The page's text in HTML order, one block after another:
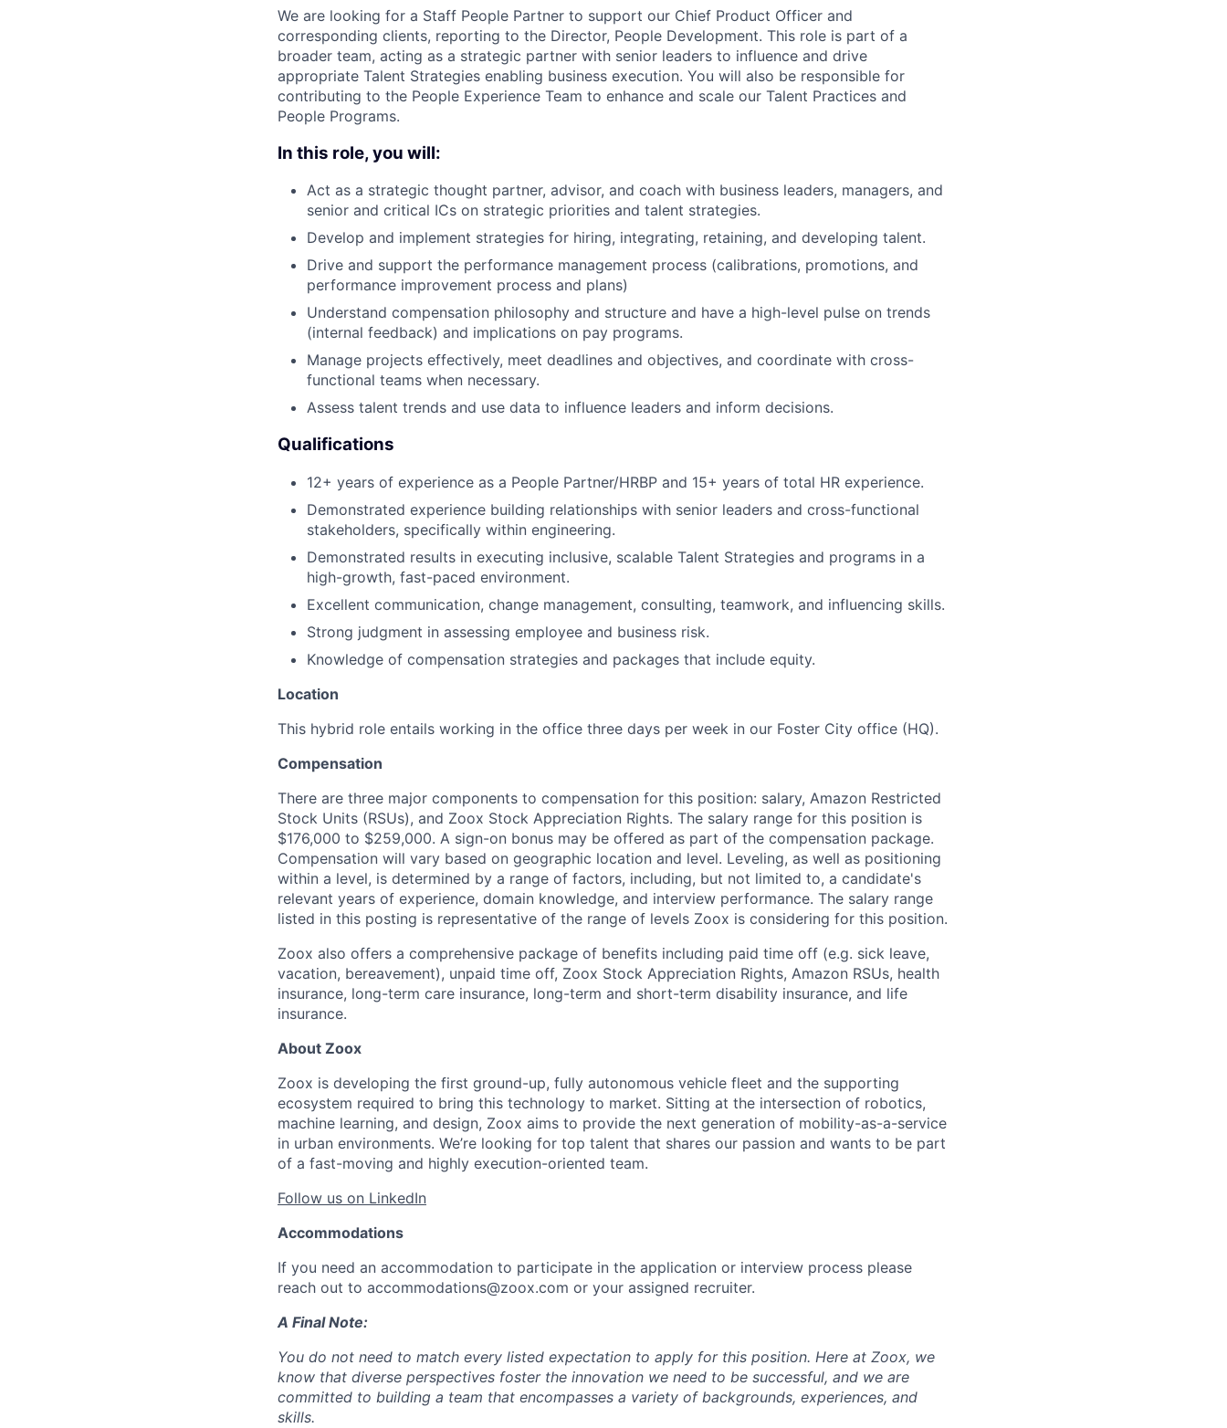
We are looking for a Staff People Partner to support our Chief Product Officer and
corresponding clients, reporting to the Director, People Development. This role is part of a
broader team, acting as a strategic partner with senior leaders to influence and drive
appropriate Talent Strategies enabling business execution. You will also be responsible for
contributing to the People Experience Team to enhance and scale our Talent Practices and
People Programs.
In this role, you will:
Act as a strategic thought partner, advisor, and coach with business leaders, managers, and
senior and critical ICs on strategic priorities and talent strategies.
Develop and implement strategies for hiring, integrating, retaining, and developing talent.
Drive and support the performance management process (calibrations, promotions, and
performance improvement process and plans)
Understand compensation philosophy and structure and have a high-level pulse on trends
(internal feedback) and implications on pay programs.
Manage projects effectively, meet deadlines and objectives, and coordinate with cross-
functional teams when necessary.
Assess talent trends and use data to influence leaders and inform decisions.
Qualifications
12+ years of experience as a People Partner/HRBP and 15+ years of total HR experience.
Demonstrated experience building relationships with senior leaders and cross-functional
stakeholders, specifically within engineering.
Demonstrated results in executing inclusive, scalable Talent Strategies and programs in a
high-growth, fast-paced environment.
Excellent communication, change management, consulting, teamwork, and influencing skills.
Strong judgment in assessing employee and business risk.
Knowledge of compensation strategies and packages that include equity.
Location
This hybrid role entails working in the office three days per week in our Foster City office (HQ).
Compensation
There are three major components to compensation for this position: salary, Amazon Restricted
Stock Units (RSUs), and Zoox Stock Appreciation Rights. The salary range for this position is
$176,000 to $259,000. A sign-on bonus may be offered as part of the compensation package.
Compensation will vary based on geographic location and level. Leveling, as well as positioning
within a level, is determined by a range of factors, including, but not limited to, a candidate's
relevant years of experience, domain knowledge, and interview performance. The salary range
listed in this posting is representative of the range of levels Zoox is considering for this position.
Zoox also offers a comprehensive package of benefits including paid time off (e.g. sick leave,
vacation, bereavement), unpaid time off, Zoox Stock Appreciation Rights, Amazon RSUs, health
insurance, long-term care insurance, long-term and short-term disability insurance, and life
insurance.
About Zoox
Zoox is developing the first ground-up, fully autonomous vehicle fleet and the supporting
ecosystem required to bring this technology to market. Sitting at the intersection of robotics,
machine learning, and design, Zoox aims to provide the next generation of mobility-as-a-service
in urban environments. We’re looking for top talent that shares our passion and wants to be part
of a fast-moving and highly execution-oriented team.
Follow us on LinkedIn
Accommodations
If you need an accommodation to participate in the application or interview process please
reach out to accommodations@zoox.com or your assigned recruiter.
A Final Note:
You do not need to match every listed expectation to apply for this position. Here at Zoox, we
know that diverse perspectives foster the innovation we need to be successful, and we are
committed to building a team that encompasses a variety of backgrounds, experiences, and
skills.